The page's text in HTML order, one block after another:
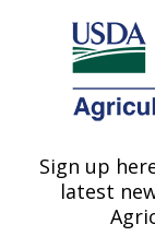
Here's how you
Agricultural
U.S. DEPARTMENT OF
Sign up
latest